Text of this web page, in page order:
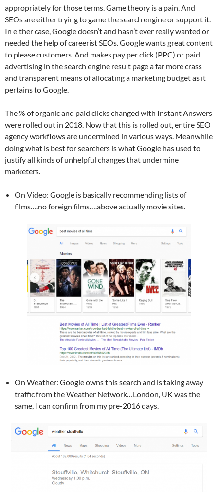
appropriately for those terms. Game theory is a pain. And
SEOs are either trying to game the search engine or support it.
In either case, Google doesn’t and hasn’t ever really wanted or
needed the help of careerist SEOs. Google wants great content
to please customers. And makes pay per click (PPC) or paid
advertising in the search engine result page a far more crass
and transparent means of allocating a marketing budget as it
pertains to Google.
The % of organic and paid clicks changed with Instant Answers
were rolled out in 2018. Now that this is rolled out, entire SEO
agency workflows are undermined in various ways. Meanwhile
doing what is best for searchers is what Google has used to
justify all kinds of unhelpful changes that undermine
marketers.
On Video: Google is basically recommending lists of
films….no foreign films….above actually movie sites.
On Weather: Google owns this search and is taking away
traffic from the Weather Network…London, UK was the
same, I can confirm from my pre-2016 days.